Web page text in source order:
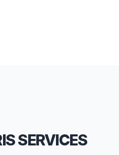
SERVICES